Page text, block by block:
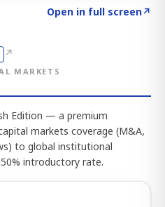
Open in full screen↗
↗
MARKETS
Edition — a premium
markets coverage (M&A,
to global institutional
introductory rate.